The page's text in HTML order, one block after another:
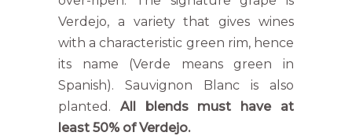
Verdejo, a variety that gives wines
with a characteristic green rim, hence
its name (Verde means green in
Spanish). Sauvignon Blanc is also
planted. All blends must have at
least 50% of Verdejo.